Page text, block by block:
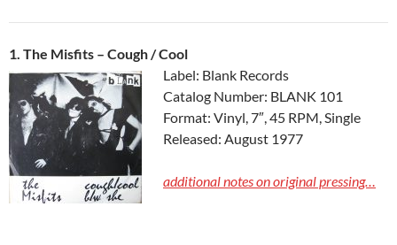
1. The Misfits ‎– Cough / Cool
Label: Blank Records
Catalog Number: BLANK 101
Format: Vinyl, 7″, 45 RPM, Single
Released: August 1977
additional notes on original pressing…